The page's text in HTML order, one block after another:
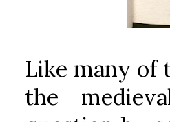
Like many of
the